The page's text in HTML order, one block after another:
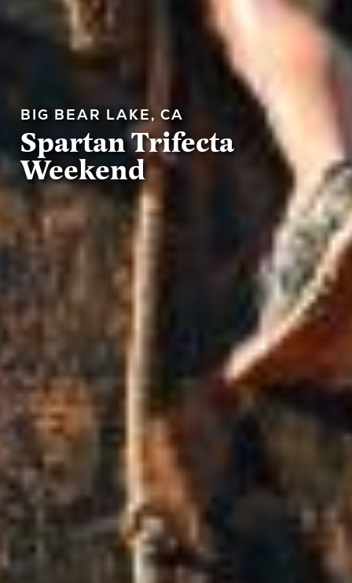
BIG BEAR LAKE, CA
Spartan Trifecta
Weekend